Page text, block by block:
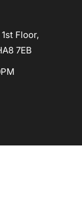
Floor,
7EB